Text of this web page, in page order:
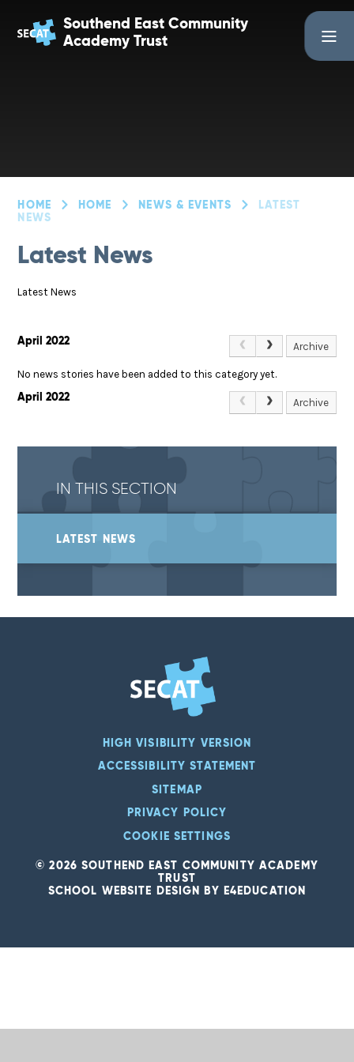
Southend East Community
Academy Trust
HOME HOME NEWS & EVENTS
LATEST
NEWS
Latest News
Latest News
April 2022 Archive
No news stories have been added to this category yet.
April 2022 Archive
IN THIS SECTION
LATEST NEWS
HIGH VISIBILITY VERSION
ACCESSIBILITY STATEMENT
SITEMAP
PRIVACY POLICY
COOKIE SETTINGS
© 2026 SOUTHEND EAST COMMUNITY ACADEMY
TRUST
SCHOOL WEBSITE DESIGN BY E4EDUCATION